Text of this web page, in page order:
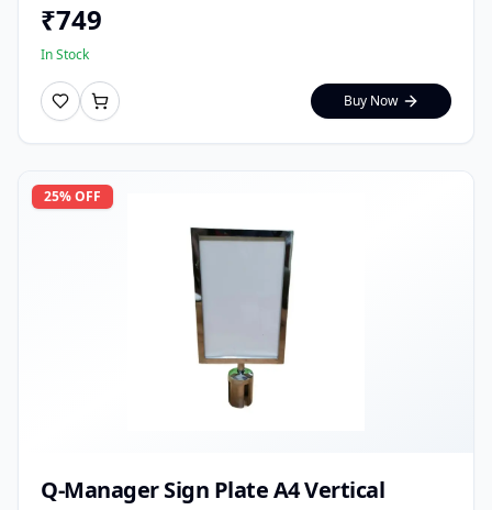
₹749
In Stock
Buy Now
25% OFF
Q-Manager Sign Plate A4 Vertical